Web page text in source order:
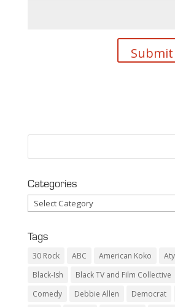
Categories
Categories
Tags
30 Rock ABC American Koko
Black-Ish
Black TV and Film Collective
Comedy
Debbie Allen Democrat